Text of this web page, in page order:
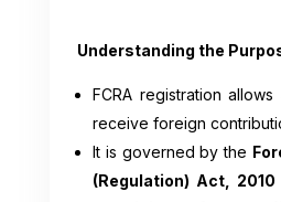
Understanding the
FCRA registration
receive foreign
It is governed by the
(Regulation) Act, 2010